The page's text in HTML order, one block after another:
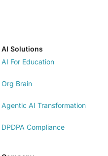
AI Solutions
AI For Education
Org Brain
Agentic AI Transformation
DPDPA Compliance